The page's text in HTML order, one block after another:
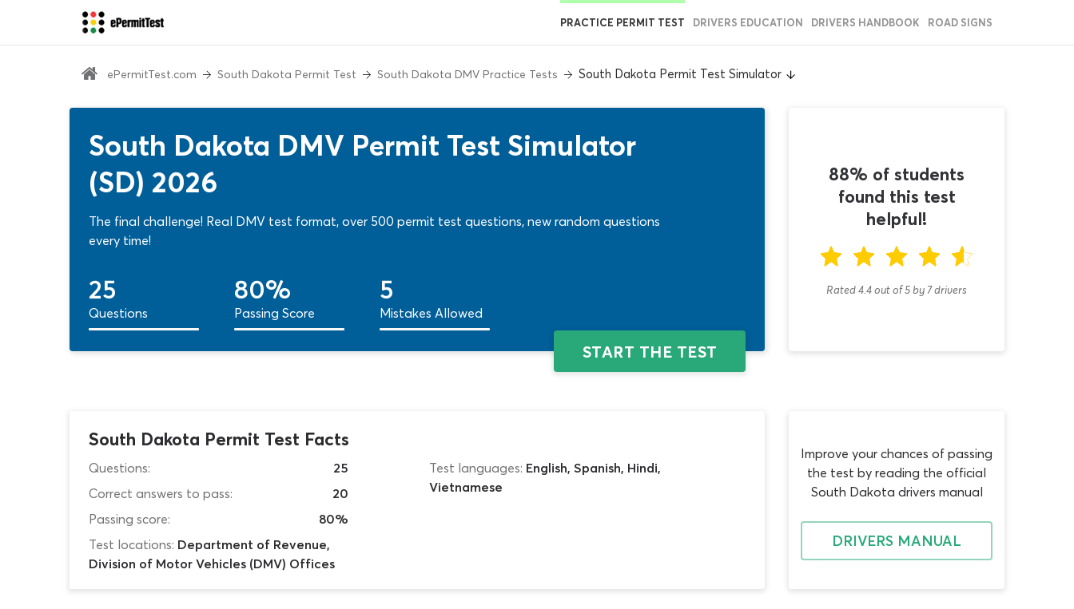
PRACTICE PERMIT TEST DRIVERS EDUCATION DRIVERS HANDBOOK ROAD SIGNS
ePermitTest.com South Dakota Permit Test South Dakota DMV Practice Tests South Dakota Permit Test Simulator
South Dakota DMV Permit Test Simulator
(SD) 2026
The final challenge! Real DMV test format, over 500 permit test questions, new random questions
every time!
25
Questions
80%
Passing Score
5
Mistakes Allowed
START THE TEST
88% of students
found this test
helpful!
Rated 4.4out of5by 7drivers
South Dakota Permit Test Facts
Questions:
25
Correct answers to pass:
20
Passing score:
80%
Test locations: Department of Revenue,
Division of Motor Vehicles (DMV) Offices
Test languages: English, Spanish, Hindi,
Vietnamese
Improve your chances of passing
the test by reading the official
South Dakota drivers manual
DRIVERS MANUAL